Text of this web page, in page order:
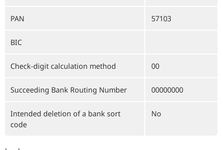
PAN 57103
BIC
Check-digit calculation method 00
Succeeding Bank Routing Number 00000000
Intended deletion of a bank sort
code
No